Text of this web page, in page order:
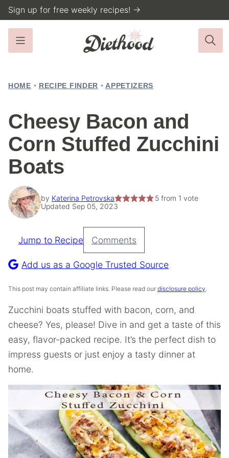
Skip
to
content
Sign up for free weekly recipes! →
HOME • RECIPE FINDER • APPETIZERS
Cheesy Bacon and
Corn Stuffed Zucchini
Boats
by Katerina Petrovska 5from 1 vote
Updated Sep 05, 2023
Pin
Recipe
Jump to Recipe Comments
Add us as a Google Trusted Source
This post may contain affiliate links. Please read our disclosure policy.
Zucchini boats stuffed with bacon, corn, and
cheese? Yes, please! Dive in and get a taste of this
easy, flavor-packed recipe. It’s the perfect dish to
impress guests or just enjoy a tasty dinner at
home.